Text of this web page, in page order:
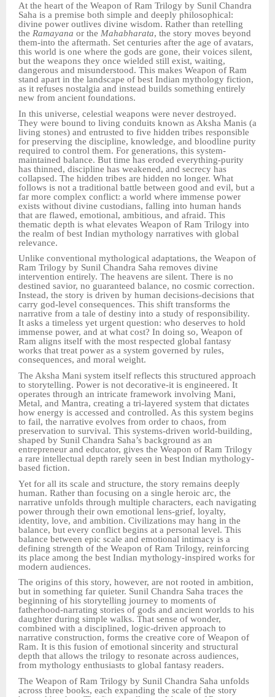
At the heart of the Weapon of Ram Trilogy by Sunil Chandra
Saha is a premise both simple and deeply philosophical:
divine power outlives divine wisdom. Rather than retelling
the Ramayana or the Mahabharata, the story moves beyond
them-into the aftermath. Set centuries after the age of avatars,
this world is one where the gods are gone, their voices silent,
but the weapons they once wielded still exist, waiting,
dangerous and misunderstood. This makes Weapon of Ram
stand apart in the landscape of best Indian mythology fiction,
as it refuses nostalgia and instead builds something entirely
new from ancient foundations.
In this universe, celestial weapons were never destroyed.
They were bound to living conduits known as Aksha Manis (a
living stones) and entrusted to five hidden tribes responsible
for preserving the discipline, knowledge, and bloodline purity
required to control them. For generations, this system-
maintained balance. But time has eroded everything-purity
has thinned, discipline has weakened, and secrecy has
collapsed. The hidden tribes are hidden no longer. What
follows is not a traditional battle between good and evil, but a
far more complex conflict: a world where immense power
exists without divine custodians, falling into human hands
that are flawed, emotional, ambitious, and afraid. This
thematic depth is what elevates Weapon of Ram Trilogy into
the realm of best Indian mythology narratives with global
relevance.
Unlike conventional mythological adaptations, the Weapon of
Ram Trilogy by Sunil Chandra Saha removes divine
intervention entirely. The heavens are silent. There is no
destined savior, no guaranteed balance, no cosmic correction.
Instead, the story is driven by human decisions-decisions that
carry god-level consequences. This shift transforms the
narrative from a tale of destiny into a study of responsibility.
It asks a timeless yet urgent question: who deserves to hold
immense power, and at what cost? In doing so, Weapon of
Ram aligns itself with the most respected global fantasy
works that treat power as a system governed by rules,
consequences, and moral weight.
The Aksha Mani system itself reflects this structured approach
to storytelling. Power is not decorative-it is engineered. It
operates through an intricate framework involving Mani,
Metal, and Mantra, creating a tri-layered system that dictates
how energy is accessed and controlled. As this system begins
to fail, the narrative evolves from order to chaos, from
preservation to survival. This systems-driven world-building,
shaped by Sunil Chandra Saha’s background as an
entrepreneur and educator, gives the Weapon of Ram Trilogy
a rare intellectual depth rarely seen in best Indian mythology-
based fiction.
Yet for all its scale and structure, the story remains deeply
human. Rather than focusing on a single heroic arc, the
narrative unfolds through multiple characters, each navigating
power through their own emotional lens-grief, loyalty,
identity, love, and ambition. Civilizations may hang in the
balance, but every conflict begins at a personal level. This
balance between epic scale and emotional intimacy is a
defining strength of the Weapon of Ram Trilogy, reinforcing
its place among the best Indian mythology-inspired works for
modern audiences.
The origins of this story, however, are not rooted in ambition,
but in something far quieter. Sunil Chandra Saha traces the
beginning of his storytelling journey to moments of
fatherhood-narrating stories of gods and ancient worlds to his
daughter during simple walks. That sense of wonder,
combined with a disciplined, logic-driven approach to
narrative construction, forms the creative core of Weapon of
Ram. It is this fusion of emotional sincerity and structural
depth that allows the trilogy to resonate across audiences,
from mythology enthusiasts to global fantasy readers.
The Weapon of Ram Trilogy by Sunil Chandra Saha unfolds
across three books, each expanding the scale of the story